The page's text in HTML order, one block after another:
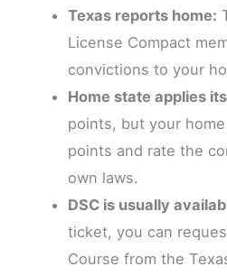
Texas reports home:
License Compact
convictions to your
Home state applies
points, but your
points and rate the
own laws.
DSC is usually
ticket, you can
Course from the